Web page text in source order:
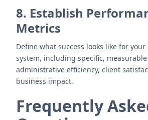
8. Establish
Metrics
Define what success looks like for
system, including specific,
administrative efficiency, client
business impact.
Frequently